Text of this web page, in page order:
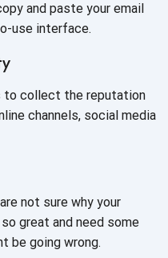
and paste your email
use interface.
to collect the reputation
channels, social media
not sure why your
great and need some
be going wrong.